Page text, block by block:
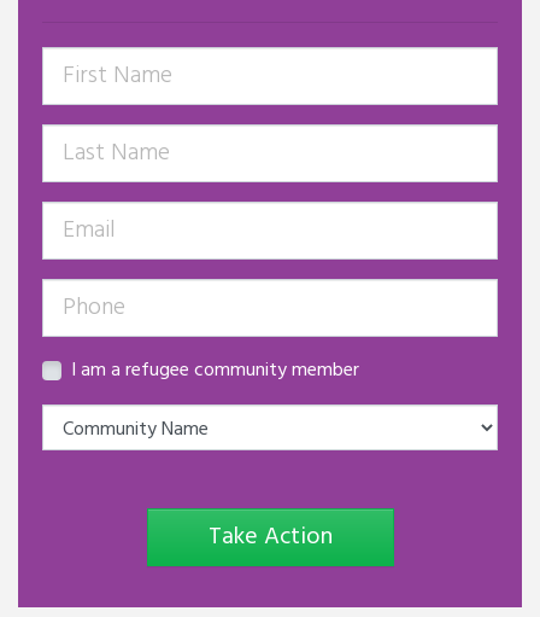
I am a refugee community member